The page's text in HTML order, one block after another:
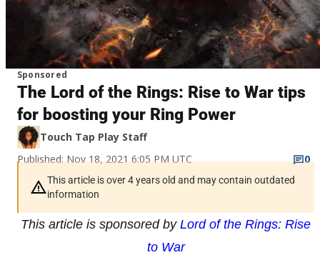
Sponsored
The Lord of the Rings: Rise to War tips
for boosting your Ring Power
Touch Tap Play Staff
Published: Nov 18, 2021 6:05 PM UTC
0
This article is over 4 years old and may contain outdated
information
This article is sponsored by Lord of the Rings: Rise
to War